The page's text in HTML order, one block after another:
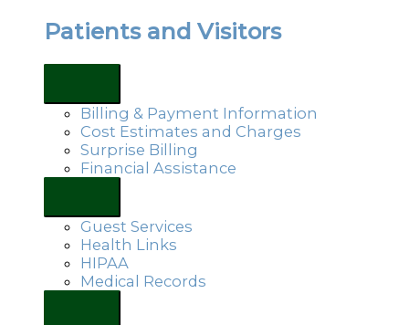
Patients and Visitors
Billing & Payment Information
Cost Estimates and Charges
Surprise Billing
Financial Assistance
Guest Services
Health Links
HIPAA
Medical Records